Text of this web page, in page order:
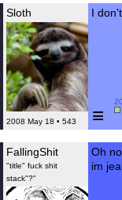
Sloth
2008 May 18 • 543
I
≡
FallingShit
"title" fuck shit
stack"?"
Oh
im